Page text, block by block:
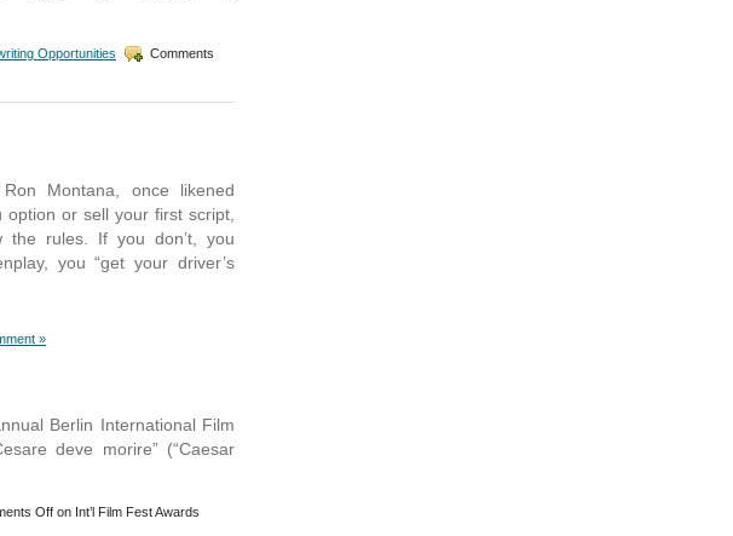
Opportunities
Comments
Montana, once likened
or sell your first script,
the rules. If you don’t, you
you “get your driver’s
»
Berlin International Film
deve morire” (“Caesar
Off on Int’l Film Fest Awards